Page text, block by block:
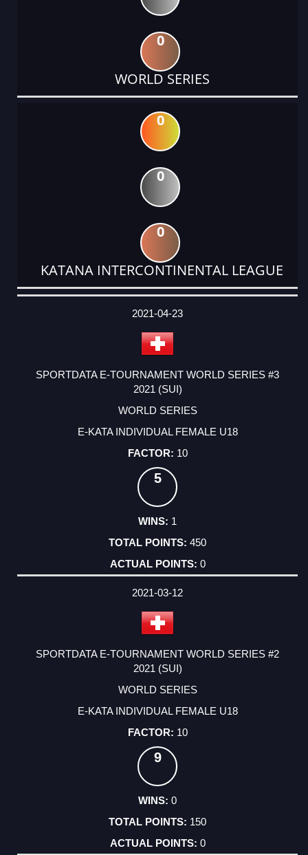
0
WORLD SERIES
0
0
0
KATANA INTERCONTINENTAL LEAGUE
DATE
EVENT
TYPE
CATEGORY
EVENT
RANK
WINS
POINTS
ACTUAL
2021-04-23
SPORTDATA E-TOURNAMENT WORLD SERIES #3
2021 (SUI)
WORLD SERIES
E-KATA INDIVIDUAL FEMALE U18
10
5
1
450
0
2021-03-12
SPORTDATA E-TOURNAMENT WORLD SERIES #2
2021 (SUI)
WORLD SERIES
E-KATA INDIVIDUAL FEMALE U18
10
9
0
150
0